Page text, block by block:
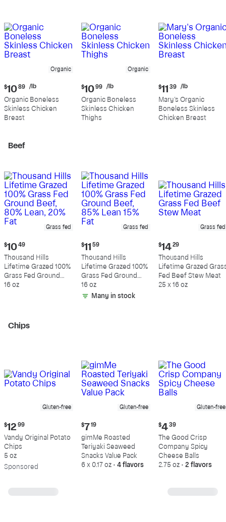
Organic
Current
price:
$10.89
per
pound
$10 89 /lb
Organic Boneless
Skinless Chicken
Breast
Organic
Current
price:
$10.99
per
pound
$10 99 /lb
Organic Boneless
Skinless Chicken
Thighs
Current
price:
$11.39
per
pound
$11 39 /lb
Mary's Organic
Boneless Skinless
Chicken Breast
Beef
Grass fed
Current
price:
$10.49
$10 49
Thousand Hills
Lifetime Grazed 100%
Grass Fed Ground
Beef, 80% Lean, 20%
16 oz
Grass fed
Current
price:
$11.59
$11 59
Thousand Hills
Lifetime Grazed 100%
Grass Fed Ground
Beef, 85% Lean 15%
Fat
16 oz
Many in stock
Grass fed
Current
price:
$14.29
$14 29
Thousand Hills
Lifetime Grazed
Fed Beef Stew Meat
25 x 16 oz
Chips
Gluten-free
Current
price:
$12.99
$12 99
Vandy Original Potato
Chips
5 oz
Sponsored
Gluten-free
Current
price:
$7.19
$7 19
gimMe Roasted
Teriyaki Seaweed
Snacks Value Pack
6 x 0.17 oz • 4 flavors
Gluten-free
Current
price:
$4.39
$4 39
The Good Crisp
Company Spicy
Cheese Balls
2.75 oz • 2 flavors